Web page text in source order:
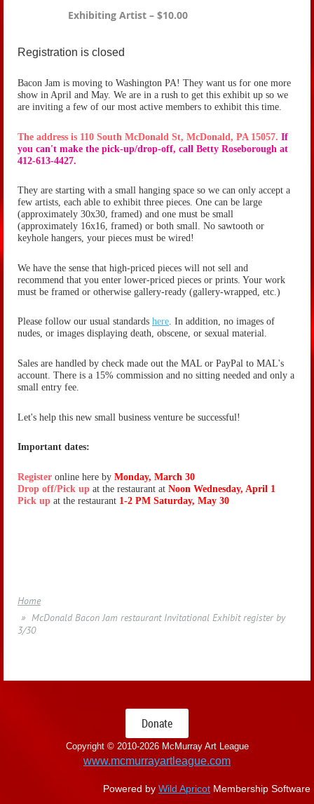
Exhibiting Artist – $10.00
Registration is closed
Bacon Jam is moving to Washington PA! They want us for one more
show in April and May. We are in a rush to get this exhibit up so we
are inviting a few of our most active members to exhibit this time.
The address is 110 South McDonald St, McDonald, PA 15057. If
you can't make the pick-up/drop-off, call Betty Roseborough at
412-613-4427.
They are starting with a small hanging space so we can only accept a
few artists, each able to exhibit three pieces. One can be large
(approximately 30x30, framed) and one must be small
(approximately 16x16, framed) or both small. No sawtooth or
keyhole hangers, your pieces must be wired!
We have the sense that high-priced pieces will not sell and
recommend that you enter lower-priced pieces or prints. Your work
must be framed or otherwise gallery-ready (gallery-wrapped, etc.)
Please follow our usual standards here. In addition, no images of
nudes, or images displaying death, obscene, or sexual material.
Sales are handled by check made out the MAL or PayPal to MAL's
account. There is a 15% commission and no sitting needed and only a
small entry fee.
Let's help this new small business venture be successful!
Important dates:
Register online here by Monday, March 30
Drop off/Pick up at the restaurant at Noon Wednesday, April 1
Pick up at the restaurant 1-2 PM Saturday, May 30
Home
McDonald Bacon Jam restaurant Invitational Exhibit register by
3/30
Donate
Copyright © 2010-2026 McMurray Art League
www.mcmurrayartleague.com
Powered by Wild Apricot Membership Software